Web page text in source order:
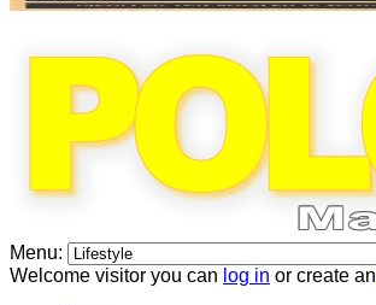
Menu:
Welcome visitor you can log in or create an